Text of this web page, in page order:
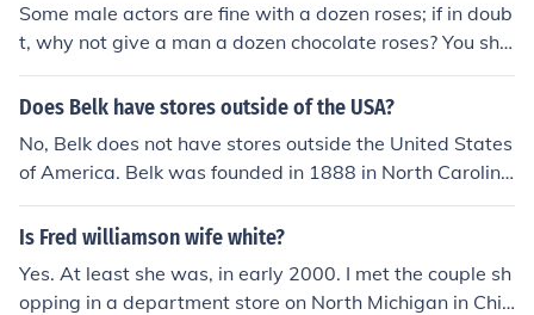
Some male actors are fine with a dozen roses; if in doub
t, why not give a man a dozen chocolate roses? You sho
uld be able to find this item at your local candy store.
Does Belk have stores outside of the USA?
No, Belk does not have stores outside the United States
of America. Belk was founded in 1888 in North Carolina
as a bargain store. Belk is now a high end store.
Is Fred williamson wife white?
Yes. At least she was, in early 2000. I met the couple sh
opping in a department store on North Michigan in Chic